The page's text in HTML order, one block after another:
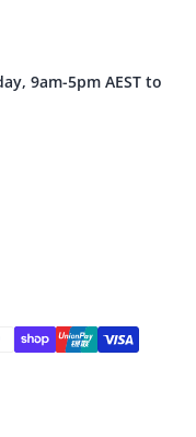
9am-5pm AEST to